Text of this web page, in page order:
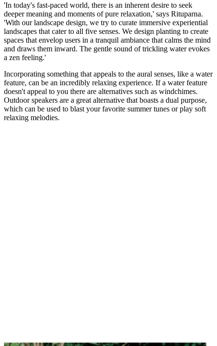
'In today's fast-paced world, there is an inherent desire to seek
deeper meaning and moments of pure relaxation,' says Rituparna.
'With our landscape design, we try to curate immersive experiential
landscapes that cater to all five senses. We design planting to create
spaces that envelop users in a tranquil ambiance that calms the mind
and draws them inward. The gentle sound of trickling water evokes
a zen feeling.'
Incorporating something that appeals to the aural senses, like a water
feature, can be an incredibly relaxing experience. If a water feature
doesn't appeal to you there are alternatives such as windchimes.
Outdoor speakers are a great alternative that boasts a dual purpose,
which can be used to blast your favorite summer tunes or play soft
relaxing melodies.